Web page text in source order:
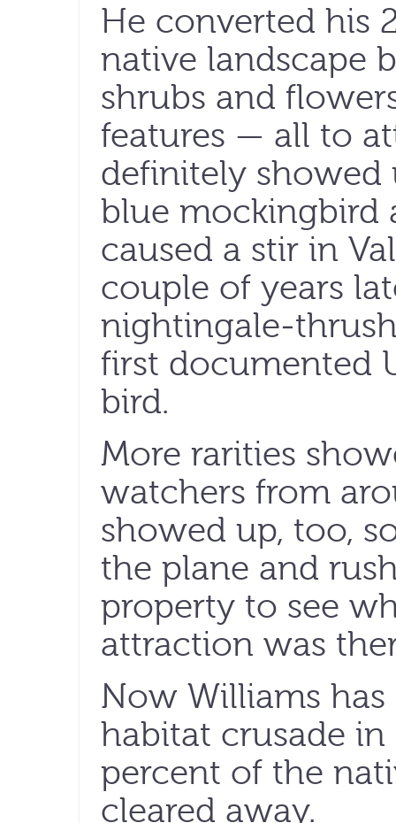
He converted his
native landscape
shrubs and
features — all to
definitely showed
blue mockingbird
caused a stir in
couple of years
nightingale-
first documented
bird.
More rarities
watchers from
showed up, too,
the plane and
property to see
attraction was
Now Williams
habitat crusade in
percent of the
cleared away.